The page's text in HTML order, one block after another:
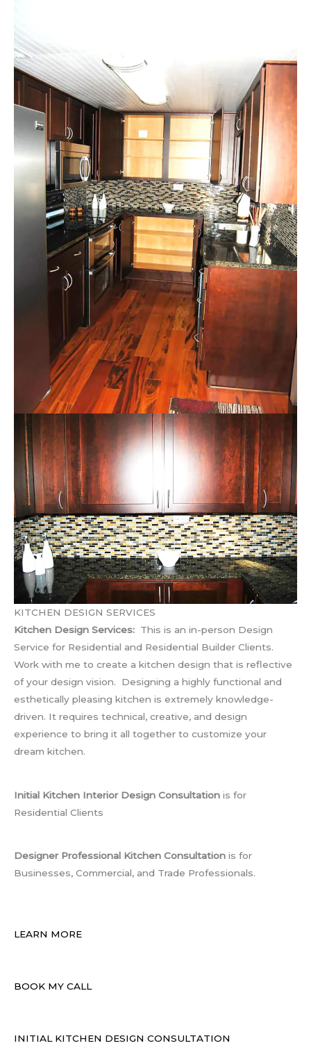
KITCHEN DESIGN SERVICES
Kitchen Design Services: This is an in-person Design
Service for Residential and Residential Builder Clients.
Work with me to create a kitchen design that is reflective
of your design vision. Designing a highly functional and
esthetically pleasing kitchen is extremely knowledge-
driven. It requires technical, creative, and design
experience to bring it all together to customize your
dream kitchen.
Initial Kitchen Interior Design Consultation is for
Residential Clients
Designer Professional Kitchen Consultation is for
Businesses, Commercial, and Trade Professionals.
LEARN MORE
BOOK MY CALL
INITIAL KITCHEN DESIGN CONSULTATION